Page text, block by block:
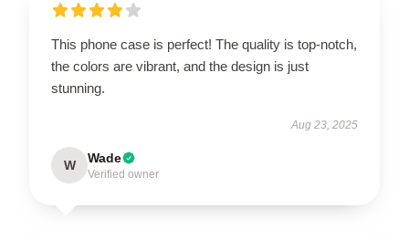
This phone case is perfect! The quality is top-notch,
the colors are vibrant, and the design is just
stunning.
Aug 23, 2025
W Wade
Verified owner